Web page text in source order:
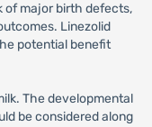
of major birth defects,
Linezolid
potential benefit
The developmental
be considered along